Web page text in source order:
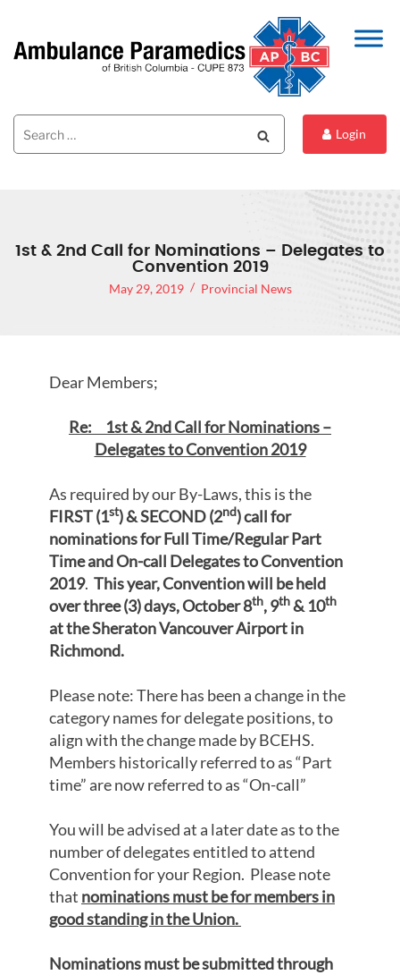
Search
for:
Login
1st & 2nd Call for Nominations – Delegates to
Convention 2019
May 29, 2019 Provincial News
Dear Members;
Re: 1st & 2nd Call for Nominations –
Delegates to Convention 2019
As required by our By-Laws, this is the
FIRST (1st)& SECOND (2nd) call for
nominationsforFull Time/Regular Part
Time and On-call Delegates to Convention
2019. This year, Convention will be held
over three (3) days, October 8th, 9th& 10th
at the Sheraton Vancouver Airport in
Richmond.
Please note: There has been a change in the
category names for delegate positions, to
align with the change made by BCEHS.
Members historically referred to as “Part
time” are now referred to as “On-call”
You will be advised at a later date as to the
number of delegates entitled to attend
Convention for your Region. Please note
that nominations must be for members in
good standing in the Union.
Nominations must be submitted through